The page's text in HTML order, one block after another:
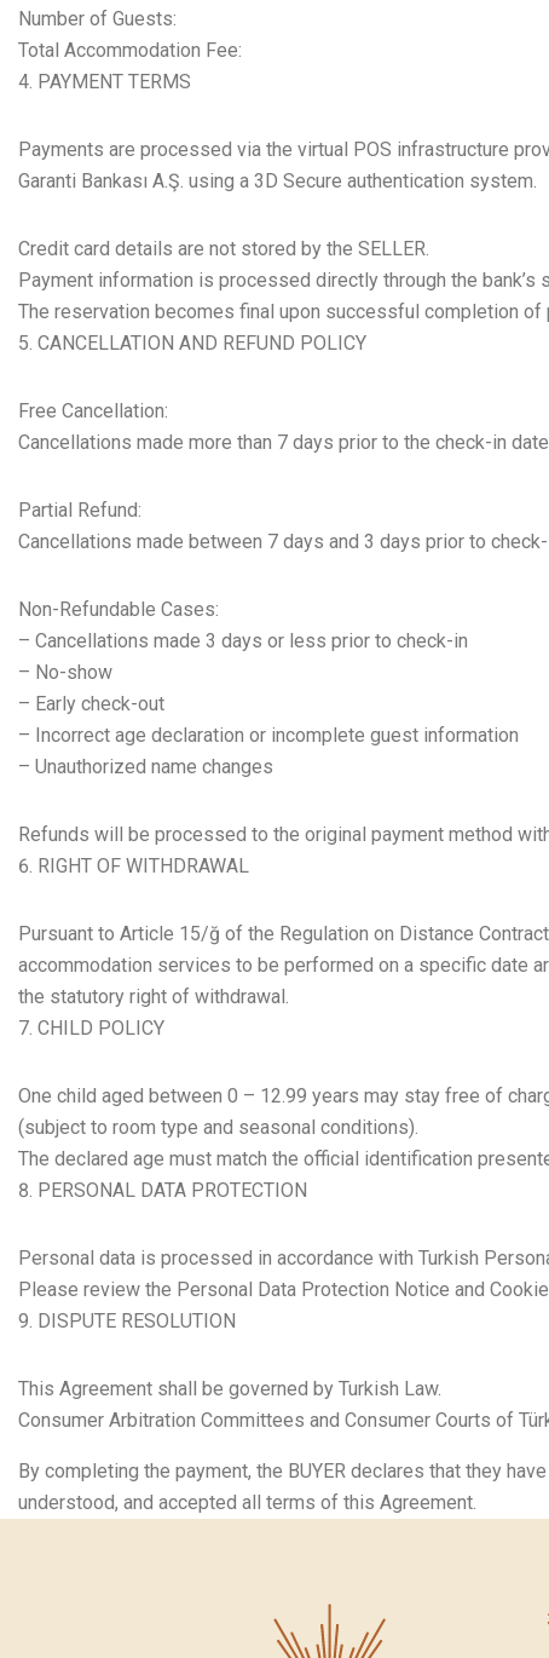
Number of Guests:
Total Accommodation Fee:
PAYMENT TERMS
Payments are processed via the virtual POS infrastructure
Garanti Bankası A.Ş. using a 3D Secure authentication system.
Credit card details are not stored by the SELLER.
Payment information is processed directly through the bank’s
The reservation becomes final upon successful completion of
CANCELLATION AND REFUND POLICY
Free Cancellation:
Cancellations made more than 7 days prior to the check-in
Partial Refund:
Cancellations made between 7 days and 3 days prior to
Non-Refundable Cases:
– Cancellations made 3 days or less prior to check-in
– No-show
– Early check-out
– Incorrect age declaration or incomplete guest information
– Unauthorized name changes
Refunds will be processed to the original payment method
RIGHT OF WITHDRAWAL
Pursuant to Article 15/ğ of the Regulation on Distance
accommodation services to be performed on a specific date
the statutory right of withdrawal.
CHILD POLICY
One child aged between 0 – 12.99 years may stay free of
(subject to room type and seasonal conditions).
The declared age must match the official identification
PERSONAL DATA PROTECTION
Personal data is processed in accordance with Turkish
Please review the Personal Data Protection Notice and
DISPUTE RESOLUTION
This Agreement shall be governed by Turkish Law.
Consumer Arbitration Committees and Consumer Courts of
By completing the payment, the BUYER declares that they have
understood, and accepted all terms of this Agreement.